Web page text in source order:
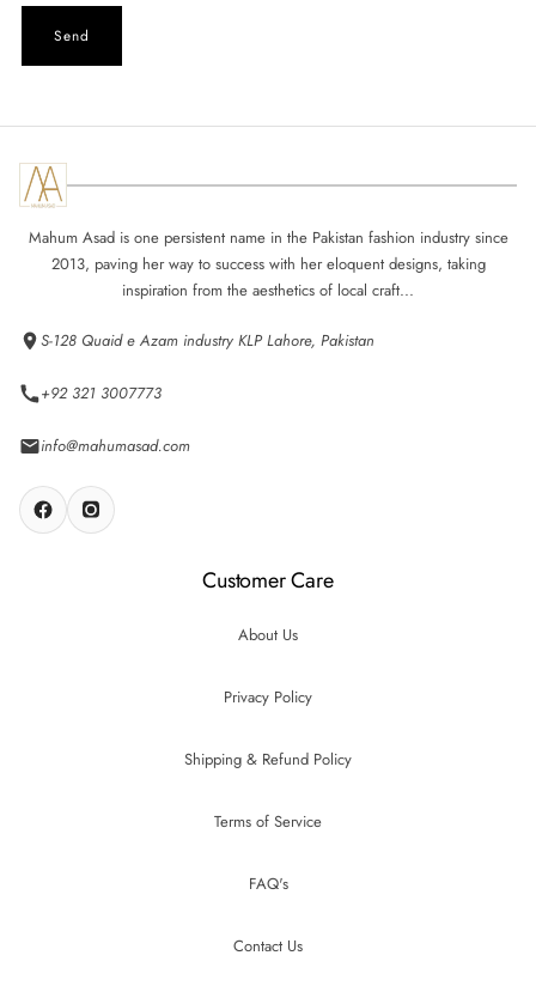
Mahum Asad is one persistent name in the Pakistan fashion industry since
2013, paving her way to success with her eloquent designs, taking
inspiration from the aesthetics of local craft...
S-128 Quaid e Azam industry KLP Lahore, Pakistan
+92 321 3007773
info@mahumasad.com
Customer Care
About Us
Privacy Policy
Shipping & Refund Policy
Terms of Service
FAQ's
Contact Us